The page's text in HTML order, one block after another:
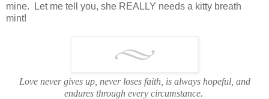
mine. Let me tell you, she REALLY needs a kitty breath
mint!
Love never gives up, never loses faith, is always hopeful, and
endures through every circumstance.